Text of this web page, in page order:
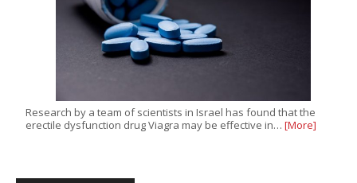
Research by a team of scientists in Israel has found that the
erectile dysfunction drug Viagra may be effective in… [More]